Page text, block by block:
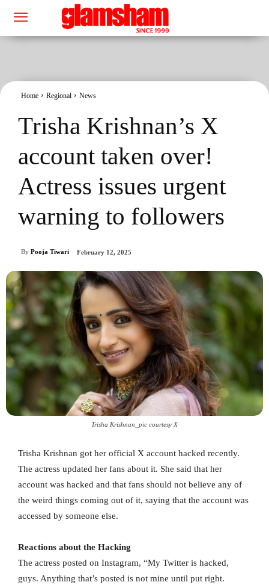
Home Regional News
Trisha Krishnan’s X
account taken over!
Actress issues urgent
warning to followers
By Pooja Tiwari February 12, 2025
Trisha Krishnan_pic courtesy X
Trisha Krishnan got her official X account hacked recently.
The actress updated her fans about it. She said that her
account was hacked and that fans should not believe any of
the weird things coming out of it, saying that the account was
accessed by someone else.
Reactions about the Hacking
The actress posted on Instagram, “My Twitter is hacked,
guys. Anything that’s posted is not mine until put right.